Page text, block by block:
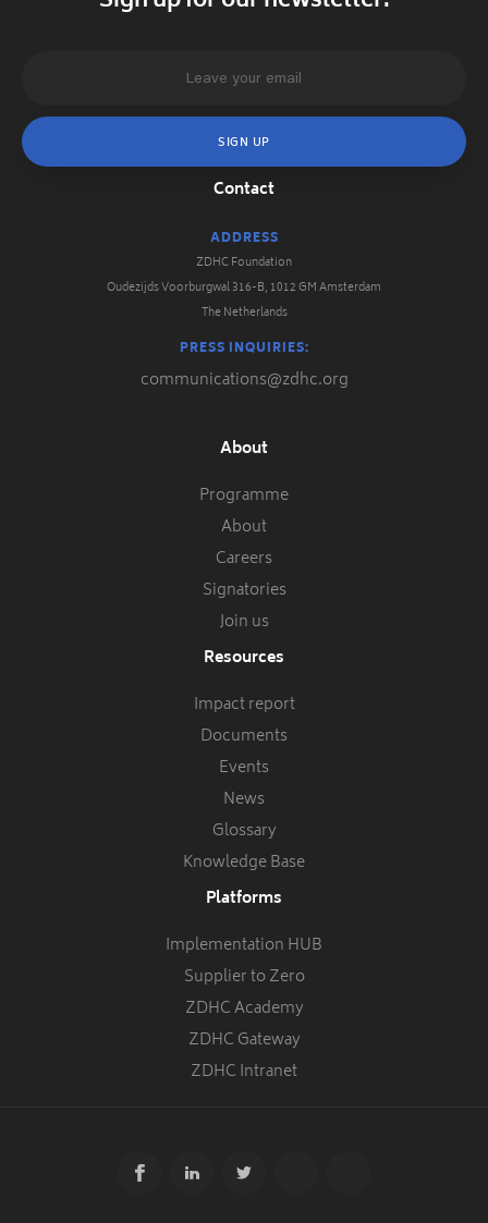
Contact
ADDRESS
ZDHC Foundation
Oudezijds Voorburgwal 316-B, 1012 GM Amsterdam
The Netherlands
PRESS INQUIRIES:
communications@zdhc.org
About
Programme
About
Careers
Signatories
Join us
Resources
Impact report
Documents
Events
News
Glossary
Knowledge Base
Platforms
Implementation HUB
Supplier to Zero
ZDHC Academy
ZDHC Gateway
ZDHC Intranet